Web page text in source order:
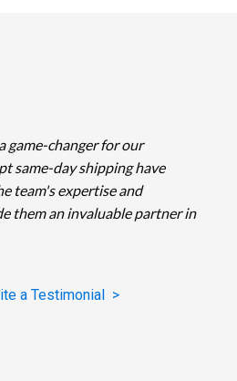
game-changer for our
same-day shipping have
team's expertise and
them an invaluable partner in
a Testimonial >